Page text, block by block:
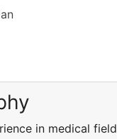
in medical field